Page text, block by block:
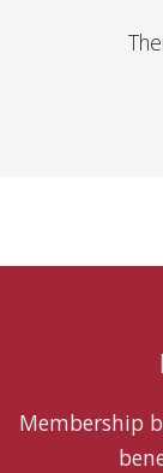
Membership